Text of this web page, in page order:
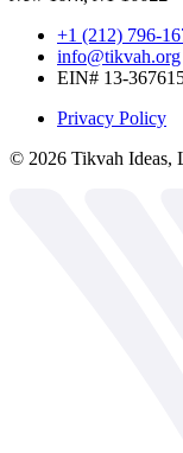
+1 (212) 796-
info@tikvah.org
EIN# 13-
Privacy Policy
© 2026 Tikvah Ideas,